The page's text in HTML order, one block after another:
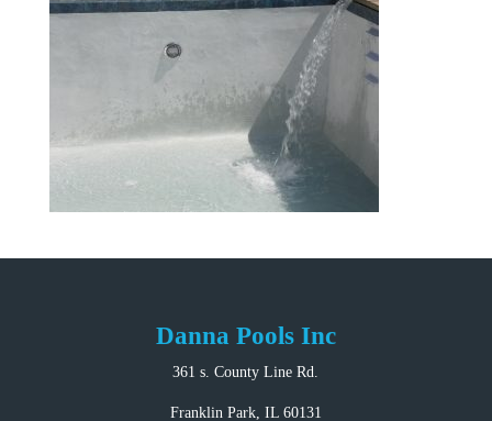
Danna Pools Inc
361 s. County Line Rd.
Franklin Park, IL 60131